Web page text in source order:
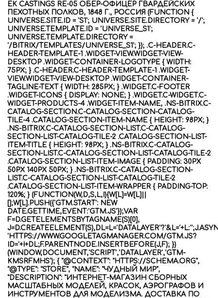
EK CASTINGS RE-05 ОБЕР-ОФИЦЕР ГВАРДЕЙСКИХ
ПЕХОТНЫХ ПОЛКОВ, 1848 Г., РОССИЯ (FUNCTION {
UNIVERSE.SITE.ID = 'S1'; UNIVERSE.SITE.DIRECTORY = '/';
UNIVERSE.TEMPLATE.ID = 'UNIVERSE_S1';
UNIVERSE.TEMPLATE.DIRECTORY =
'/BITRIX/TEMPLATES/UNIVERSE_S1'; }); .C-HEADER.C-
HEADER-TEMPLATE-1 .WIDGET-VIEW.WIDGET-VIEW-
DESKTOP .WIDGET-CONTAINER-LOGOTYPE { WIDTH:
75PX; } .C-HEADER.C-HEADER-TEMPLATE-1 .WIDGET-
VIEW.WIDGET-VIEW-DESKTOP .WIDGET-CONTAINER-
TAGLINE-TEXT { WIDTH: 285PX; } .WIDGET.C-FOOTER
.WIDGET-ICONS { DISPLAY: NONE; } .WIDGET.C-WIDGET.C-
WIDGET-PRODUCTS-4 .WIDGET-ITEM-NAME, .NS-BITRIX.C-
CATALOG-SECTION.C-CATALOG-SECTION-CATALOG-
TILE-4 .CATALOG-SECTION-ITEM-NAME { HEIGHT: 98PX; }
.NS-BITRIX.C-CATALOG-SECTION-LIST.C-CATALOG-
SECTION-LIST-CATALOG-TILE-2 .CATALOG-SECTION-LIST-
ITEM-TITLE { HEIGHT: 98PX; } .NS-BITRIX.C-CATALOG-
SECTION-LIST.C-CATALOG-SECTION-LIST-CATALOG-TILE-2
.CATALOG-SECTION-LIST-ITEM-IMAGE { PADDING: 30PX
50PX 140PX 50PX; } .NS-BITRIX.C-CATALOG-SECTION-
LIST.C-CATALOG-SECTION-LIST-CATALOG-TILE-2
.CATALOG-SECTION-LIST-ITEM-WRAPPER { PADDING-TOP:
120%; } (FUNCTION(W,D,S,L,I){W[L]=W[L]||
[];W[L].PUSH({'GTM.START': NEW
DATE.GETTIME,EVENT:'GTM.JS'});VAR
F=D.GETELEMENTSBYTAGNAME(S)[0],
'HTTPS://WWW.GOOGLETAGMANAGER.COM/GTM.JS?
ID='+I+DL;F.PARENTNODE.INSERTBEFORE(J,F); })
(WINDOW,DOCUMENT,'SCRIPT','DATALAYER','GTM-
KMSRFMHS'); { "@CONTEXT": "HTTPS://SCHEMA.ORG",
"@TYPE": "STORE", "NAME": "ЧУДНЫЙ МИР",
"DESCRIPTION": "ИНТЕРНЕТ-МАГАЗИН СБОРНЫХ
МАСШТАБНЫХ МОДЕЛЕЙ, КРАСОК, АЭРОГРАФОВ И
ИНСТРУМЕНТОВ ДЛЯ МОДЕЛИЗМА. ДОСТАВКА ПО